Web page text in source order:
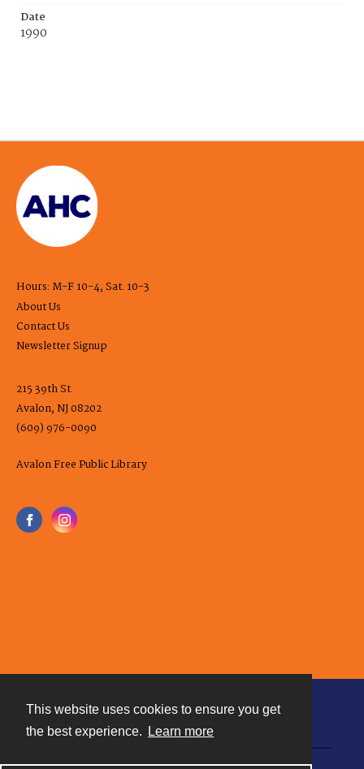
This website uses cookies to ensure you get
the best experience.
Learn more
Date
1990
Hours: M-F 10-4, Sat. 10-3
About Us
Contact Us
Newsletter Signup
215 39th St.
Avalon, NJ 08202
(609) 976-0090
Avalon Free Public Library